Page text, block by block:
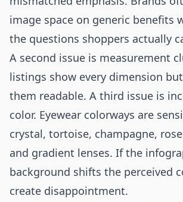
image space on generic benefits
the questions shoppers actually
A second issue is measurement
listings show every dimension
them readable. A third issue is
color. Eyewear colorways are
crystal, tortoise, champagne,
and gradient lenses. If the
background shifts the perceived
create disappointment.